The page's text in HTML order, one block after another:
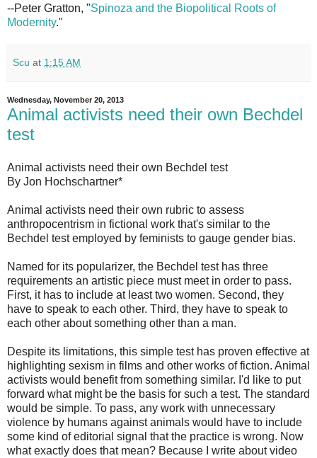
--Peter Gratton, "Spinoza and the Biopolitical Roots of
Modernity."
Scu at 1:15 AM
Wednesday, November 20, 2013
Animal activists need their own Bechdel
test
Animal activists need their own Bechdel test
By Jon Hochschartner*
Animal activists need their own rubric to assess
anthropocentrism in fictional work that's similar to the
Bechdel test employed by feminists to gauge gender bias.
Named for its popularizer, the Bechdel test has three
requirements an artistic piece must meet in order to pass.
First, it has to include at least two women. Second, they
have to speak to each other. Third, they have to speak to
each other about something other than a man.
Despite its limitations, this simple test has proven effective at
highlighting sexism in films and other works of fiction. Animal
activists would benefit from something similar. I'd like to put
forward what might be the basis for such a test. The standard
would be simple. To pass, any work with unnecessary
violence by humans against animals would have to include
some kind of editorial signal that the practice is wrong. Now
what exactly does that mean? Because I write about video